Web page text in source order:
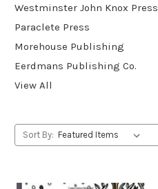
Westminster John Knox Press
Paraclete Press
Morehouse Publishing
Eerdmans Publishing Co.
View All
Sort By: